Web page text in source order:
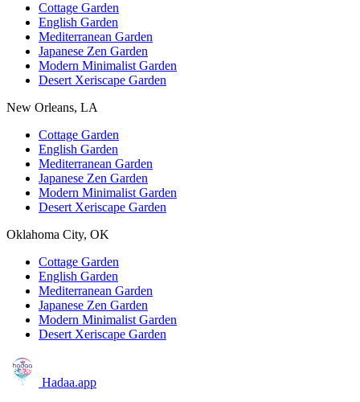
Cottage Garden
English Garden
Mediterranean Garden
Japanese Zen Garden
Modern Minimalist Garden
Desert Xeriscape Garden
New Orleans, LA
Cottage Garden
English Garden
Mediterranean Garden
Japanese Zen Garden
Modern Minimalist Garden
Desert Xeriscape Garden
Oklahoma City, OK
Cottage Garden
English Garden
Mediterranean Garden
Japanese Zen Garden
Modern Minimalist Garden
Desert Xeriscape Garden
Hadaa.app